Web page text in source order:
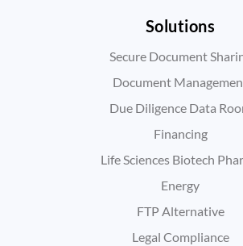
Solutions
Secure Document
Document
Due Diligence Data
Financing
Life Sciences Biotech
Energy
FTP Alternative
Legal Compliance